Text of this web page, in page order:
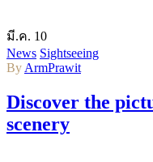
มี.ค. 10
News Sightseeing
By ArmPrawit
Discover the
scenery